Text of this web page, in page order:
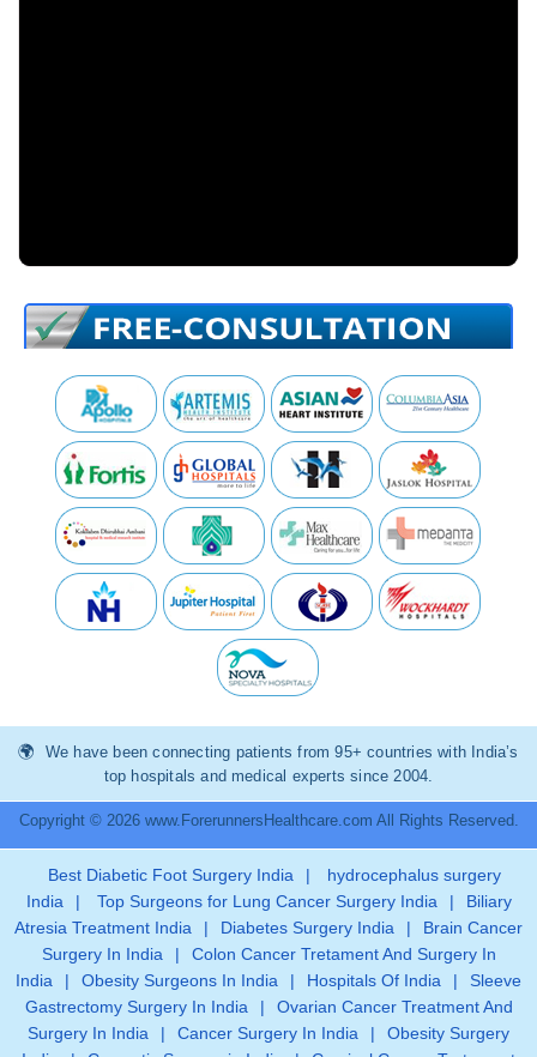
We have been connecting patients from 95+ countries with India’s
top hospitals and medical experts since 2004.
Copyright © 2026 www.ForerunnersHealthcare.com All Rights Reserved.
Best Diabetic Foot Surgery India |
hydrocephalus surgery
India
| Top Surgeons for Lung Cancer Surgery India |
Biliary
Atresia Treatment India
| Diabetes Surgery India |
Brain Cancer
Surgery In India
|
Colon Cancer Tretament And Surgery In
India
| Obesity Surgeons In India | Hospitals Of India |
Sleeve
Gastrectomy Surgery In India
|
Ovarian Cancer Treatment And
Surgery In India
| Cancer Surgery In India |
Obesity Surgery